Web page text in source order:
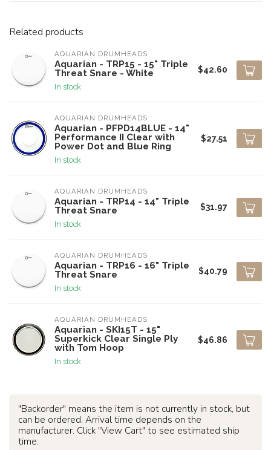
Related products
AQUARIAN DRUMHEADS
Aquarian - TRP15 - 15" Triple
Threat Snare - White
In stock
$42.60
AQUARIAN DRUMHEADS
Aquarian - PFPD14BLUE - 14"
Performance II Clear with
Power Dot and Blue Ring
In stock
$27.51
AQUARIAN DRUMHEADS
Aquarian - TRP14 - 14" Triple
Threat Snare
In stock
$31.97
AQUARIAN DRUMHEADS
Aquarian - TRP16 - 16" Triple
Threat Snare
In stock
$40.79
AQUARIAN DRUMHEADS
Aquarian - SKI15T - 15"
Superkick Clear Single Ply
with Tom Hoop
In stock
$46.86
"Backorder" means the item is not currently in stock, but
can be ordered. Arrival time depends on the
manufacturer. Click "View Cart" to see estimated ship
time.